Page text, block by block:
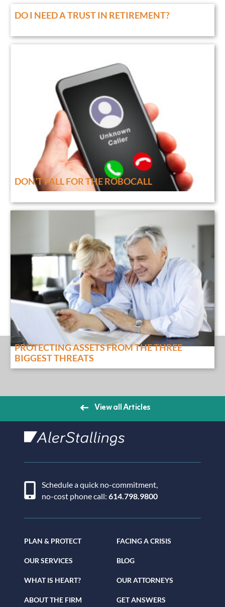
DO I NEED A TRUST IN RETIREMENT?
DON’T FALL FOR THE ROBOCALL
PROTECTING ASSETS FROM THE THREE
BIGGEST THREATS
View all Articles
Schedule a quick no-commitment,
no-cost phone call: 614.798.9800
PLAN & PROTECT FACING A CRISIS
OUR SERVICES BLOG
WHAT IS HEART? OUR ATTORNEYS
ABOUT THE FIRM GET ANSWERS